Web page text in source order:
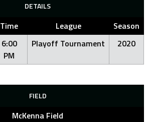
DETAILS
Time League
Season
6:00
PM
Playoff Tournament 2020
FIELD
McKenna Field